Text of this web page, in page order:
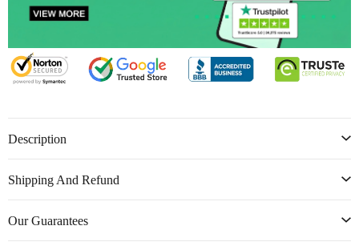
Description
Shipping And Refund
Our Guarantees